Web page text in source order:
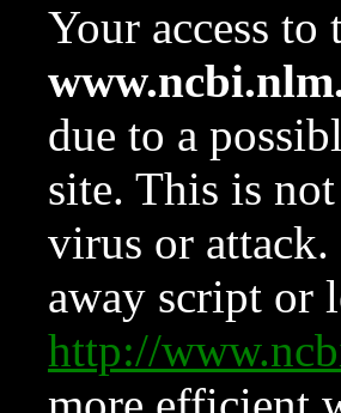
Your access
due to a
site. This is
virus or attack.
away script or
http://